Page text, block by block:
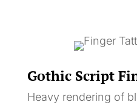
Gothic Script
Heavy rendering of